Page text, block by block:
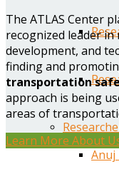
Anuj
The ATLAS Center
recognized leader
development, and
finding and
transportation
approach is being
areas of
Learn More About